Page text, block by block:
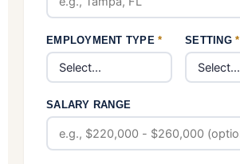
EMPLOYMENT TYPE* SETTING*
SALARY RANGE